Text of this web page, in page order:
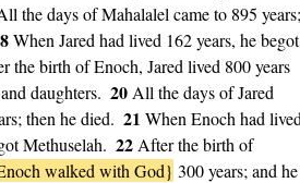
the days of Mahalalel came to 895 years;
When Jared had lived 162 years, he begot
the birth of Enoch, Jared lived 800 years
daughters. 20 All the days of Jared
then he died. 21 When Enoch had
Methuselah. 22 After the birth of
walked with God} 300 years; and he